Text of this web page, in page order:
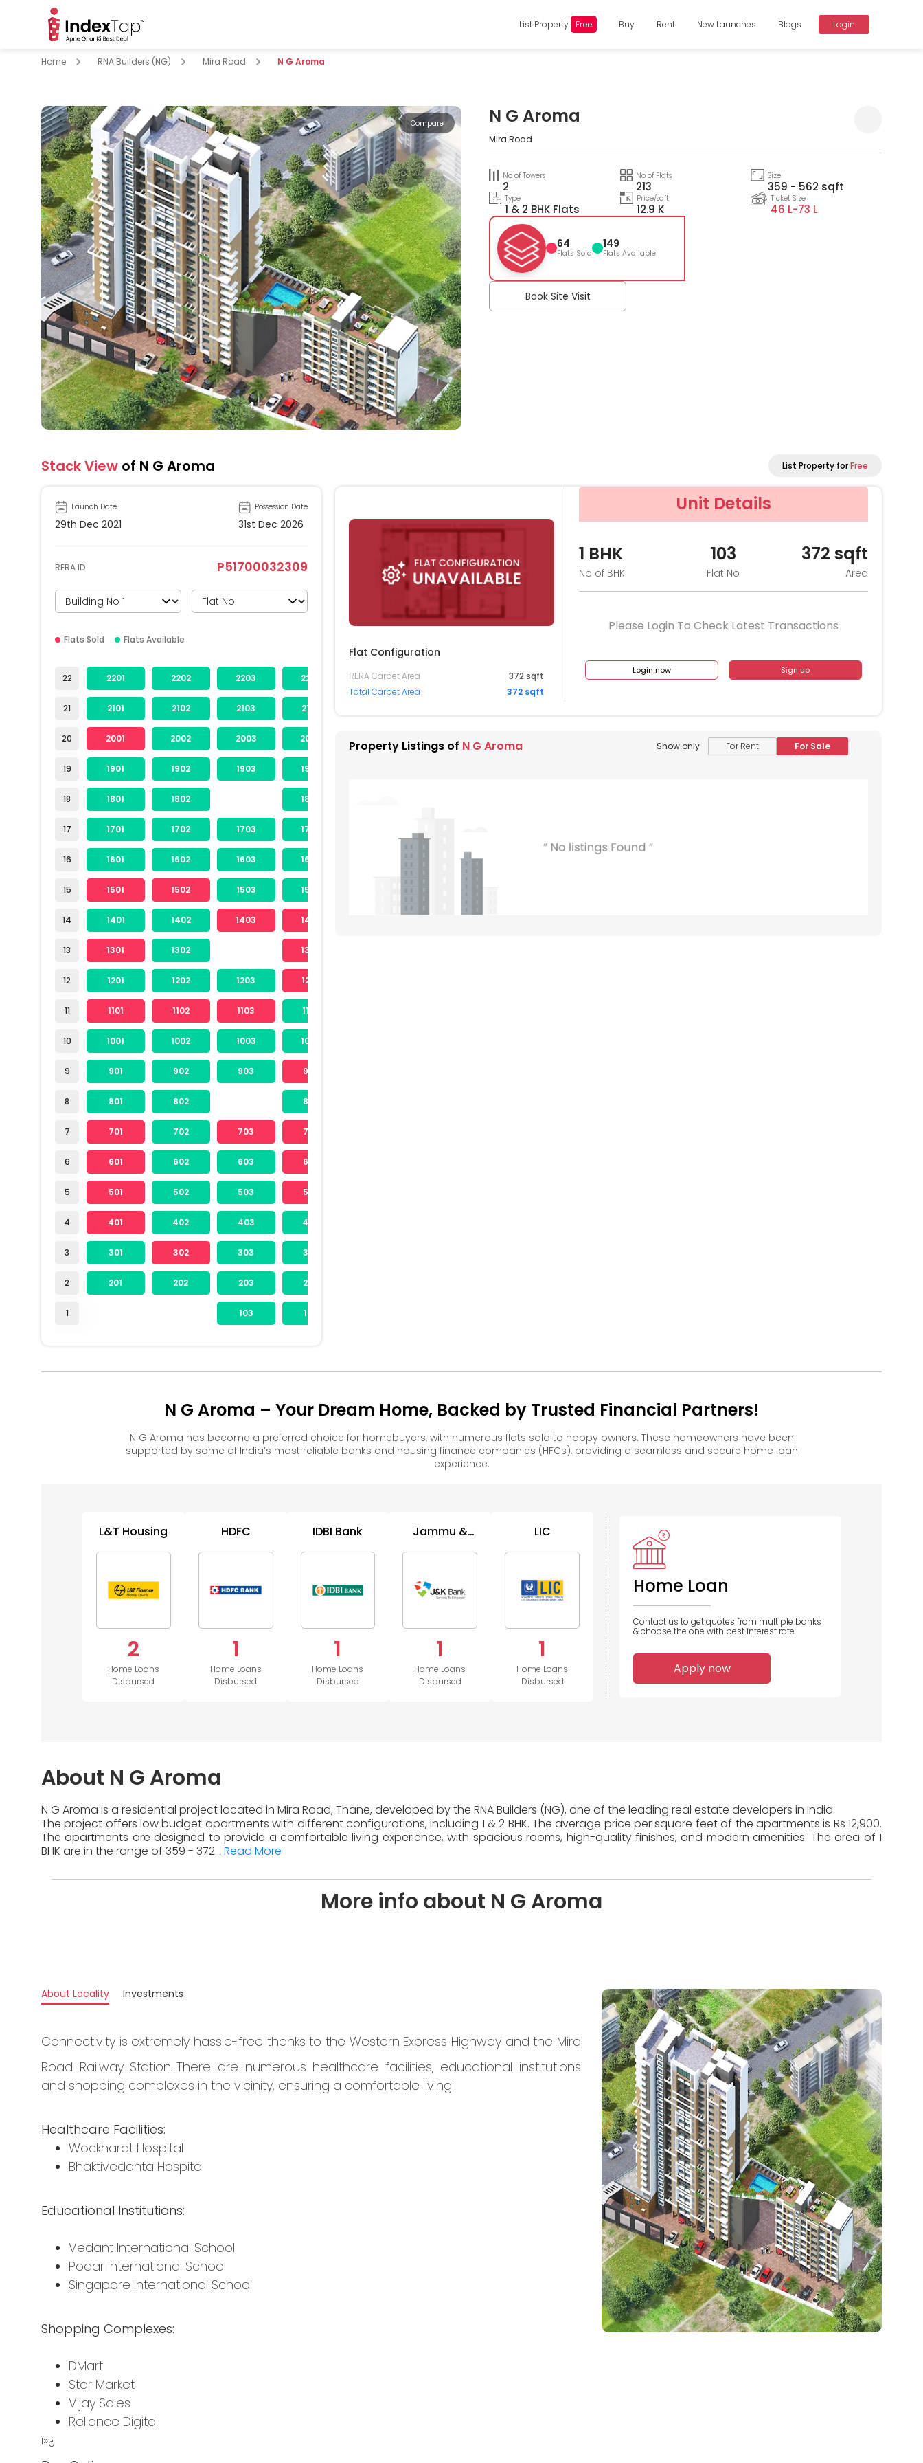
List Property Free Buy Rent New Launches Blogs Login
Home RNA Builders (NG) Mira Road N G Aroma
Compare N G Aroma
Mira Road
No of Towers
2
No of Flats
213
Size
359 - 562 sqft
Type
1 & 2 BHK Flats
Price/sqft
12.9 K
Ticket Size
46 L-73 L
64
Flats Sold
149
Flats Available
Book Site Visit
Stack View of N G Aroma List Property forFree
Launch Date
29th Dec 2021
Possession Date
31st Dec 2026
RERA ID P51700032309
Flats Sold Flats Available
22
21
20
19
18
17
16
15
14
13
12
11
10
9
8
7
6
5
4
3
2
1
2201 2202 2203 2204 2205 2207
2101 2102 2103 2104
2001 2002 2003 2004
1901 1902 1903 1904
1801 1802 1804
1701 1702 1703 1704
1601 1602 1603 1604
1501 1502 1503 1504
1401 1402 1403 1404
1301 1302 1304
1201 1202 1203 1204
1101 1102 1103 1104
1001 1002 1003 1004
901 902 903 904
801 802 804
701 702 703 704
601 602 603 604
501 502 503 504
401 402 403 404
301 302 303 304
201 202 203 204
103 104
Flat Configuration
RERA Carpet Area
372 sqft
Total Carpet Area
372 sqft
Unit Details
1 BHK
No of BHK
103
Flat No
372 sqft
Area
Please Login To Check Latest Transactions
Login now Sign up
Property Listings of N G Aroma Show only For Rent For Sale
N G Aroma – Your Dream Home, Backed by Trusted Financial Partners!
N G Aroma has become a preferred choice for homebuyers, with numerous flats sold to happy owners. These homeowners have been
supported by some of India’s most reliable banks and housing finance companies (HFCs), providing a seamless and secure home loan
experience.
L&T Housing
2
Home Loans
Disbursed
HDFC
1
Home Loans
Disbursed
IDBI Bank
1
Home Loans
Disbursed
Jammu &
Bank
1
Home Loans
Disbursed
LIC
1
Home Loans
Disbursed
Mahindra
Rural
Housing
Finance
1
Disbursed
Home Loan
Contact us to get quotes from multiple banks
& choose the one with best interest rate.
Apply now
About N G Aroma
N G Aroma is a residential project located in Mira Road, Thane, developed by the RNA Builders (NG), one of the leading real estate developers in India.
The project offers low budget apartments with different configurations, including 1 & 2 BHK. The average price per square feet of the apartments is Rs 12,900.
The apartments are designed to provide a comfortable living experience, with spacious rooms, high-quality finishes, and modern amenities. The area of 1
BHK are in the range of 359 - 372... Read More
More info about N G Aroma
About Locality Investments
Connectivity is extremely hassle-free thanks to the Western Express Highway and the Mira
Road Railway Station.There are numerous healthcare facilities, educational institutions
and shopping complexes in the vicinity, ensuring a comfortable living:
Healthcare Facilities:
Wockhardt Hospital
Bhaktivedanta Hospital
Educational Institutions:
Vedant International School
Podar International School
Singapore International School
Shopping Complexes:
DMart
Star Market
Vijay Sales
Reliance Digital
ï»¿